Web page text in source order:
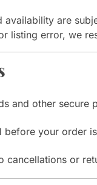
are
listing error, we
and other secure
before your order
cancellations or